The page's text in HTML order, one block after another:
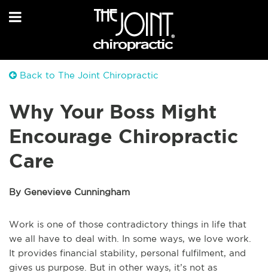
Back to The Joint Chiropractic
Why Your Boss Might
Encourage Chiropractic
Care
By Genevieve Cunningham
Work is one of those contradictory things in life that
we all have to deal with. In some ways, we love work.
It provides financial stability, personal fulfilment, and
gives us purpose. But in other ways, it’s not as